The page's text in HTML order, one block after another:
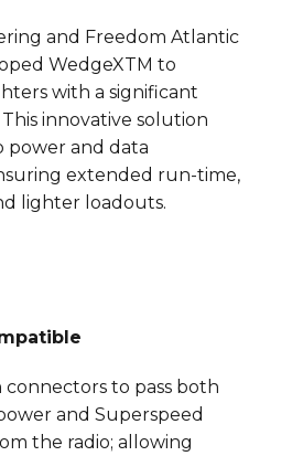
and Freedom Atlantic
WedgeXTM to
with a significant
innovative solution
power and data
extended run-time,
lighter loadouts.
to pass both
and Superspeed
the radio; allowing